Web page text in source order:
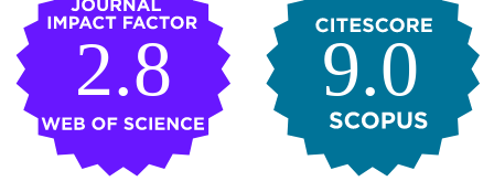
9.0
2.8